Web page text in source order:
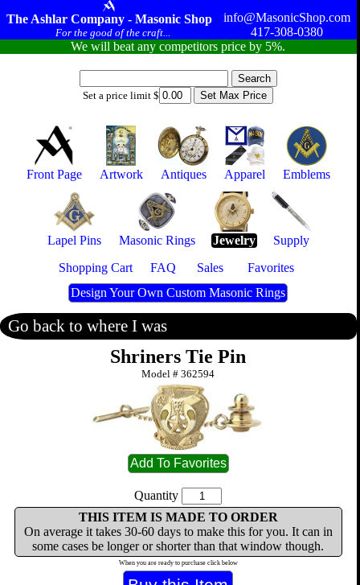
The Ashlar Company - Masonic Shop
For the good of the craft...
info@MasonicShop.com
417-308-0380
We will beat any competitors price by 5%.
Set a price limit $
Front Page Artwork Antiques Apparel Emblems
Lapel Pins Masonic Rings Jewelry
Supply
Shopping Cart
FAQ Sales
Favorites
Design Your Own Custom Masonic Rings
Go back to where I was
Shriners Tie Pin
Model #362594
Quantity
THIS ITEM IS MADE TO ORDER
On average it takes 30-60 days to make this for you. It can in
some cases be longer or shorter than that window though.
When you are ready to purchase click below